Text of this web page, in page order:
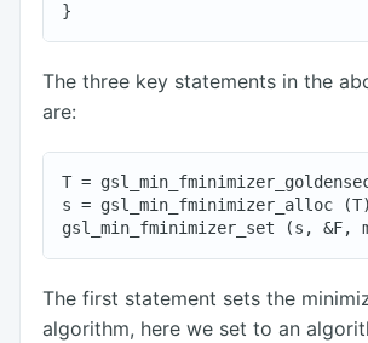
The three key statements in the
are:
T =
s =
The first statement sets the
algorithm, here we set to an